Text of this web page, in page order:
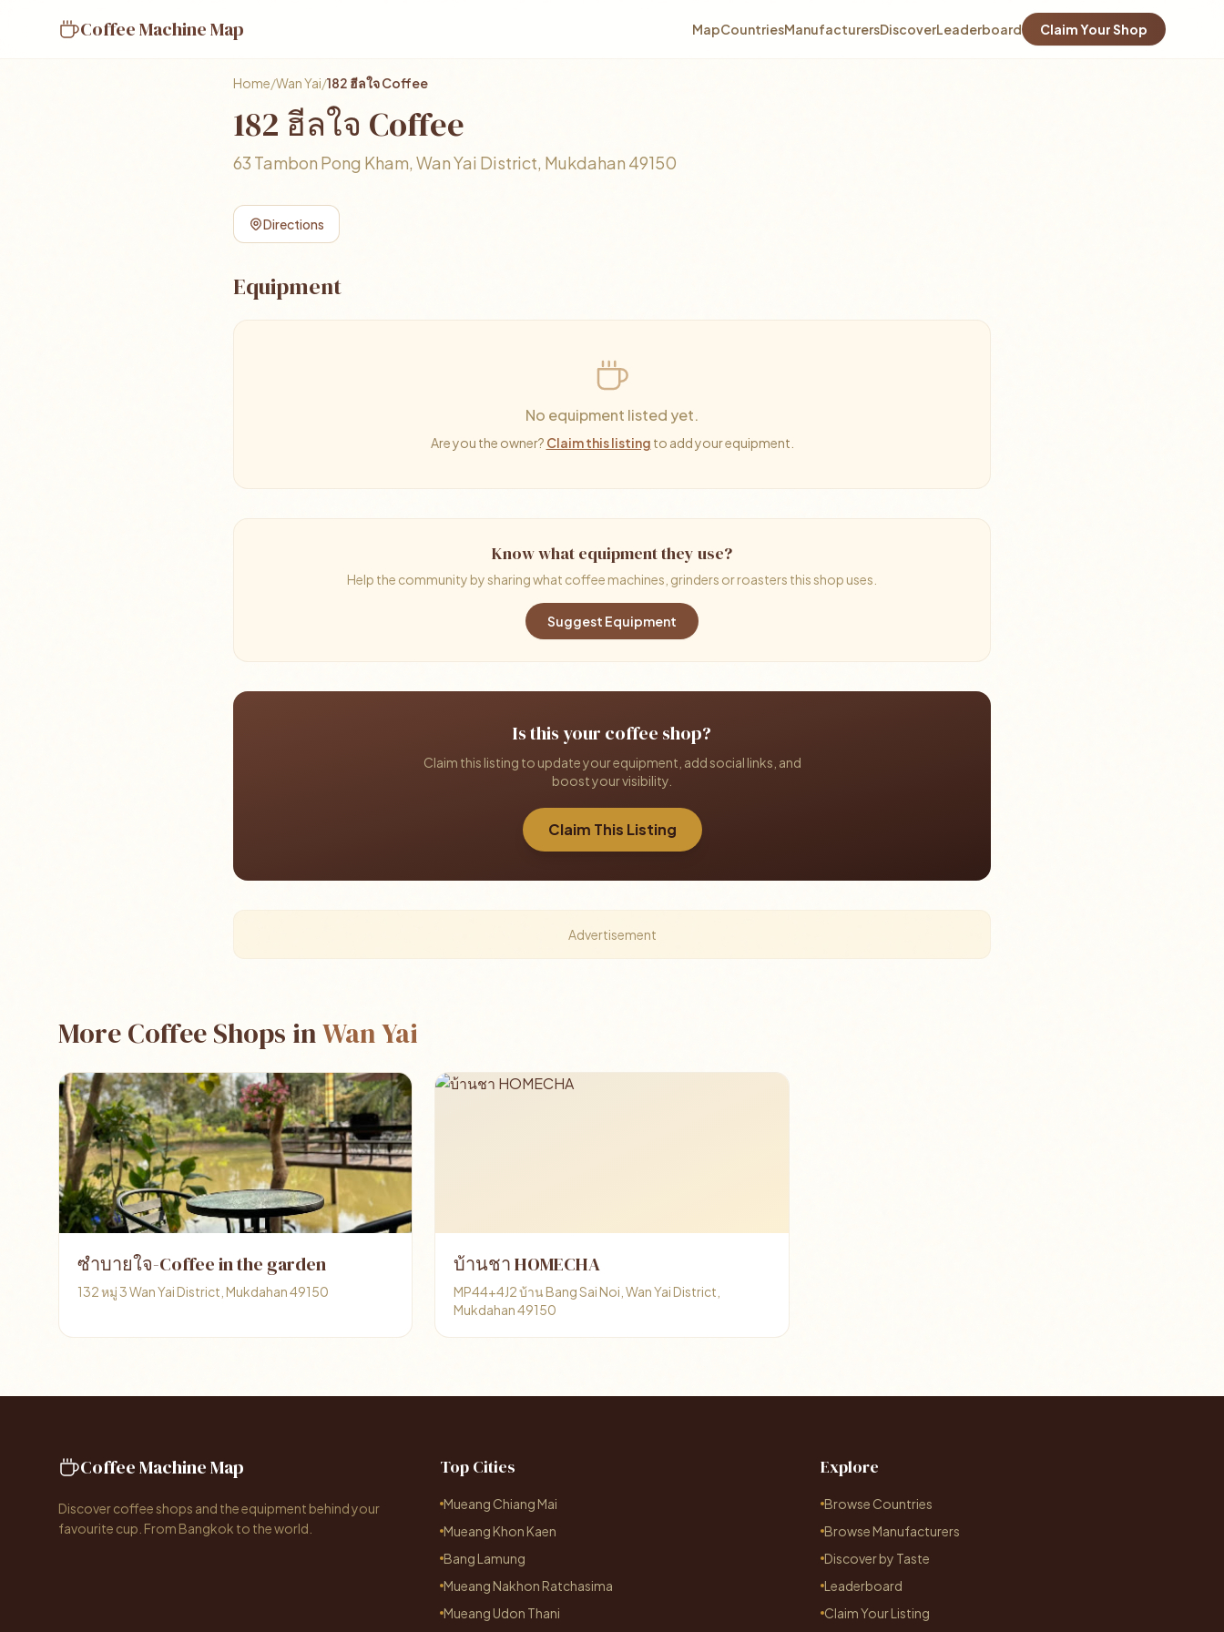
Coffee Machine Map MapCountriesManufacturersDiscoverLeaderboard Claim Your Shop
Home/Wan Yai/182 ฮีลใจ Coffee
182 ฮีลใจ Coffee
63 Tambon Pong Kham, Wan Yai District, Mukdahan 49150
Directions
Equipment
No equipment listed yet.
Are you the owner? Claim this listing to add your equipment.
Know what equipment they use?
Help the community by sharing what coffee machines, grinders or roasters this shop uses.
Suggest Equipment
Is this your coffee shop?
Claim this listing to update your equipment, add social links, and
boost your visibility.
Claim This Listing
Advertisement
More Coffee Shops inWan Yai
ซำบายใจ-Coffee in the garden
132 หมู่ 3 Wan Yai District, Mukdahan 49150
บ้านชา HOMECHA
MP44+4J2 บ้าน Bang Sai Noi, Wan Yai District,
Mukdahan 49150
Coffee Machine Map
Discover coffee shops and the equipment behind your
favourite cup. From Bangkok to the world.
Top Cities
Mueang Chiang Mai
Mueang Khon Kaen
Bang Lamung
Mueang Nakhon Ratchasima
Mueang Udon Thani
Explore
Browse Countries
Browse Manufacturers
Discover by Taste
Leaderboard
Claim Your Listing